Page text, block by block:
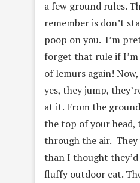
a few ground rules.
remember is don’t
poop on you. I’m
forget that rule if
of lemurs again!
yes, they jump,
at it. From the
the top of your head,
through the air.
than I thought they’d
fluffy outdoor cat.